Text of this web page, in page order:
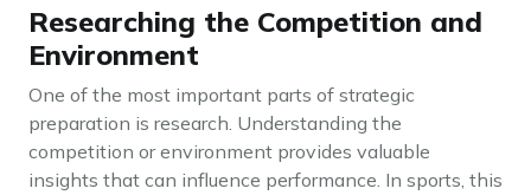
Researching the Competition and
Environment
One of the most important parts of strategic
preparation is research. Understanding the
competition or environment provides valuable
insights that can influence performance. In sports, this